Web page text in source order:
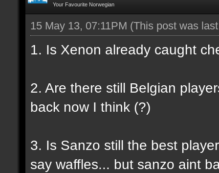
Your Favourite Norwegian
15 May 13, 07:11PM (This post was
1. Is Xenon already caught
2. Are there still Belgian
back now I think (?)
3. Is Sanzo still the best
say waffles... but sanzo aint